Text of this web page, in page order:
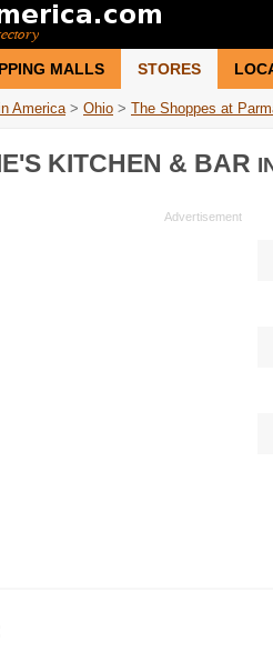
MALLS STORES
America > Ohio > The Shoppes at
KITCHEN & BAR